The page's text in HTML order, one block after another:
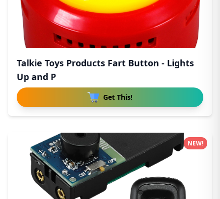
Talkie Toys Products Fart Button - Lights
Up and P
Get This!
NEW!